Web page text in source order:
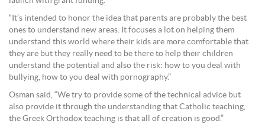
“It’s intended to honor the idea that parents are probably the best
ones to understand new areas. It focuses a lot on helping them
understand this world where their kids are more comfortable that
they are but they really need to be there to help their children
understand the potential and also the risk: how to you deal with
bullying, how to you deal with pornography.”
Osman said, “We try to provide some of the technical advice but
also provide it through the understanding that Catholic teaching,
the Greek Orthodox teaching is that all of creation is good.”